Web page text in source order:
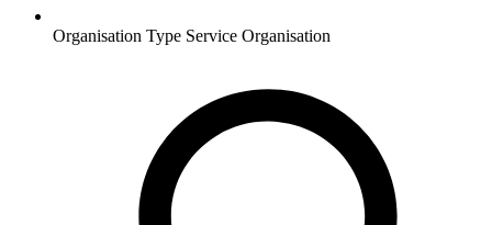
Organisation Type Service Organisation